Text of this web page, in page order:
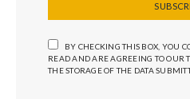
BY CHECKING THIS BOX, YOU
READ AND ARE AGREEING TO OUR
THE STORAGE OF THE DATA